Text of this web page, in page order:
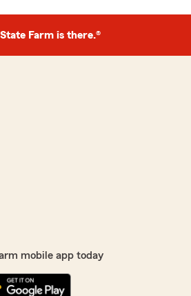
Farm is there.®
mobile app today